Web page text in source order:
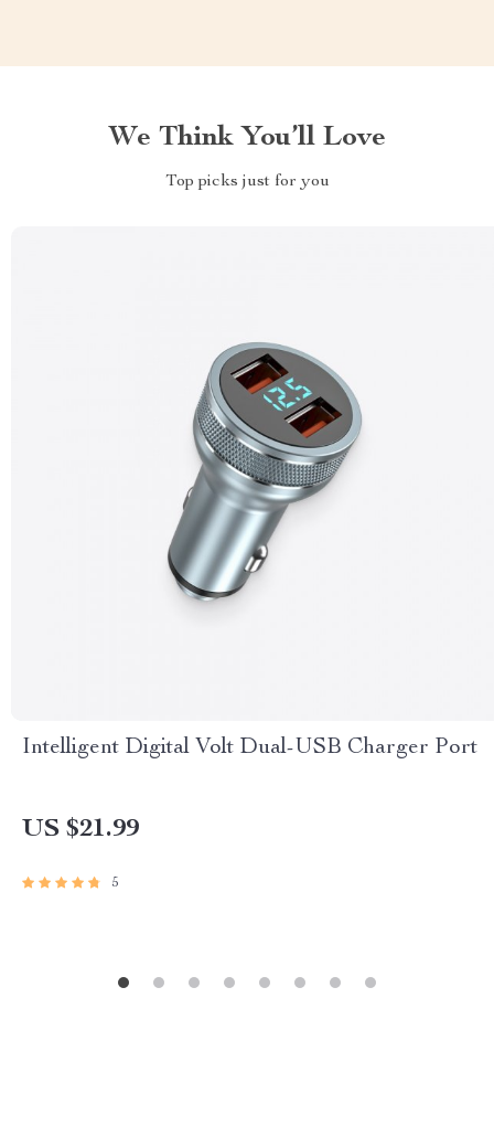
We Think You’ll Love
Top picks just for you
Intelligent Digital Volt Dual-USB Charger Port
US $21.99
5